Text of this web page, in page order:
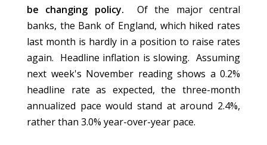
be changing policy. Of the major central
banks, the Bank of England, which hiked rates
last month is hardly in a position to raise rates
again. Headline inflation is slowing. Assuming
next week's November reading shows a 0.2%
headline rate as expected, the three-month
annualized pace would stand at around 2.4%,
rather than 3.0% year-over-year pace.